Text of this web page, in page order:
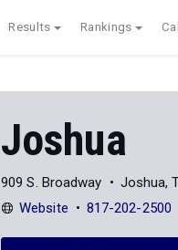
Results Rankings
Joshua
909 S. Broadway
Joshua,
Website
817-202-2500